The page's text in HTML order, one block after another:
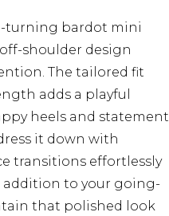
turning bardot mini
shoulder design
The tailored fit
adds a playful
heels and statement
it down with
transitions effortlessly
addition to your going-
that polished look